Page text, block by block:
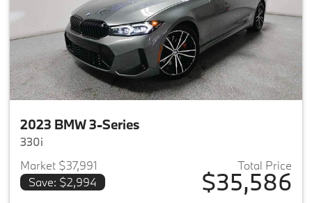
2023 BMW 3-Series
330i
Market $37,991
Save: $2,994
Total Price
$35,586
View details for 2023 BMW 3-